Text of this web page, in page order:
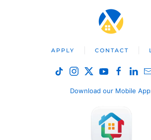
APPLY CONTACT
Download our Mobile App